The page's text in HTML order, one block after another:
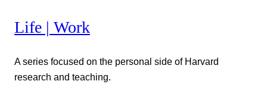
Life | Work
A series focused on the personal side of Harvard
research and teaching.